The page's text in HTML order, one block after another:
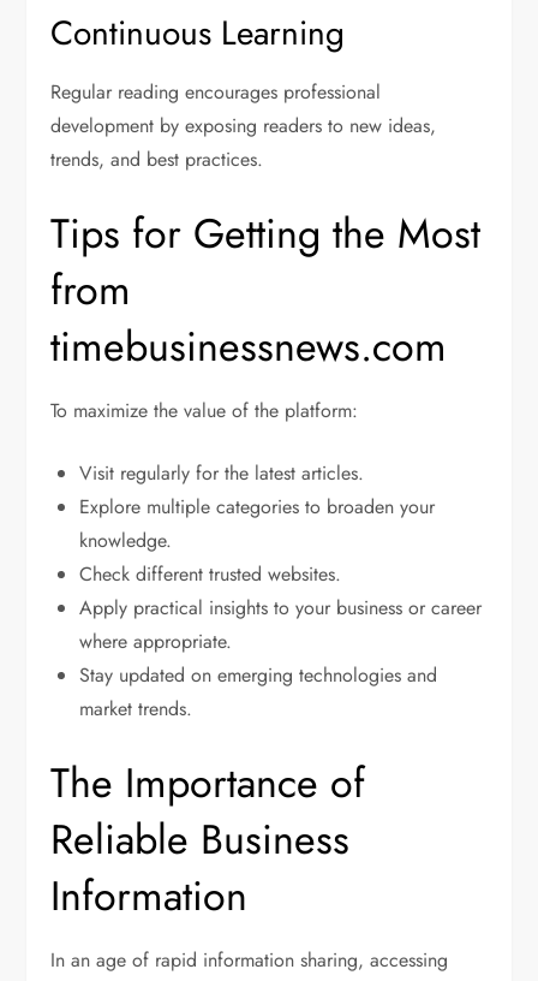
Continuous Learning
Regular reading encourages professional
development by exposing readers to new ideas,
trends, and best practices.
Tips for Getting the Most
from
timebusinessnews.com
To maximize the value of the platform:
Visit regularly for the latest articles.
Explore multiple categories to broaden your
knowledge.
Check different trusted websites.
Apply practical insights to your business or career
where appropriate.
Stay updated on emerging technologies and
market trends.
The Importance of
Reliable Business
Information
In an age of rapid information sharing, accessing